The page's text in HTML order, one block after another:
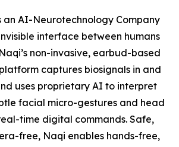
an AI-Neurotechnology Company
interface between humans
non-invasive, earbud-based
captures biosignals in and
uses proprietary AI to interpret
facial micro-gestures and head
time digital commands. Safe,
free, Naqi enables hands-free,